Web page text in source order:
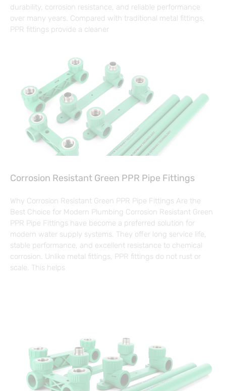
durability, corrosion resistance, and reliable performance
over many years. Compared with traditional metal fittings,
PPR fittings provide a cleaner
Corrosion Resistant Green PPR Pipe Fittings
Why Corrosion Resistant Green PPR Pipe Fittings Are the
Best Choice for Modern Plumbing Corrosion Resistant Green
PPR Pipe Fittings have become a preferred solution for
modern water supply systems. They offer long service life,
stable performance, and excellent resistance to chemical
corrosion. Unlike metal fittings, PPR fittings do not rust or
scale. This helps